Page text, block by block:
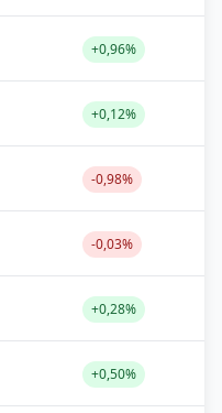
+0,96%
+0,12%
-0,98%
-0,03%
+0,28%
+0,50%